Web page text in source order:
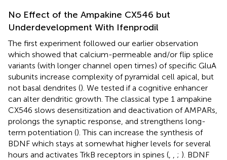
No Effect of the Ampakine CX546 but
Underdevelopment With Ifenprodil
The first experiment followed our earlier observation
which showed that calcium-permeable and/or flip splice
variants (with longer channel open times) of specific GluA
subunits increase complexity of pyramidal cell apical, but
not basal dendrites (). We tested if a cognitive enhancer
can alter dendritic growth. The classical type 1 ampakine
CX546 slows desensitization and deactivation of AMPARs,
prolongs the synaptic response, and strengthens long-
term potentiation (). This can increase the synthesis of
BDNF which stays at somewhat higher levels for several
hours and activates TrkB receptors in spines (, , ; ). BDNF